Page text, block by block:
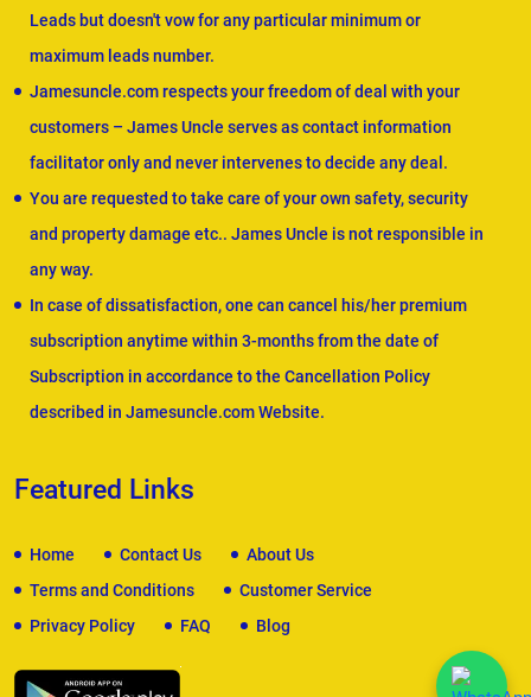
Leads but doesn't vow for any particular minimum or
maximum leads number.
Jamesuncle.com respects your freedom of deal with your
customers – James Uncle serves as contact information
facilitator only and never intervenes to decide any deal.
You are requested to take care of your own safety, security
and property damage etc.. James Uncle is not responsible in
any way.
In case of dissatisfaction, one can cancel his/her premium
subscription anytime within 3-months from the date of
Subscription in accordance to the Cancellation Policy
described in Jamesuncle.com Website.
Featured Links
Home Contact Us
About Us
Terms and Conditions
Customer Service
Privacy Policy
FAQ Blog